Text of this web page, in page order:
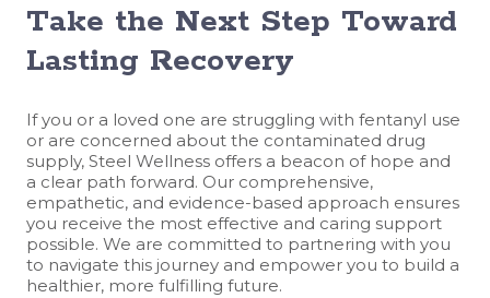
Take the Next Step Toward
Lasting Recovery
If you or a loved one are struggling with fentanyl use
or are concerned about the contaminated drug
supply, Steel Wellness offers a beacon of hope and
a clear path forward. Our comprehensive,
empathetic, and evidence-based approach ensures
you receive the most effective and caring support
possible. We are committed to partnering with you
to navigate this journey and empower you to build a
healthier, more fulfilling future.